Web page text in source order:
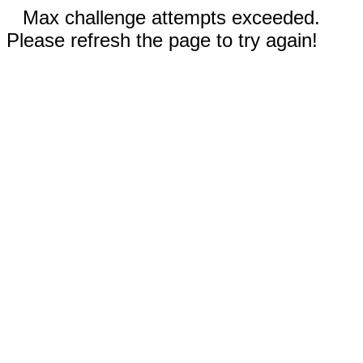
Max challenge attempts exceeded.
Please refresh the page to try again!